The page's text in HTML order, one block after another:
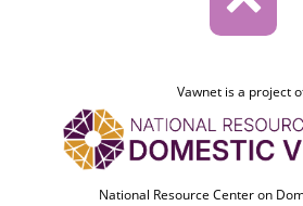
Vawnet is a project
National Resource Center on